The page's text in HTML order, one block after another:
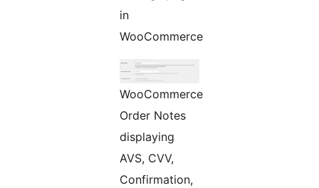
in
WooCommerce
WooCommerce
Order Notes
displaying
AVS, CVV,
Confirmation,